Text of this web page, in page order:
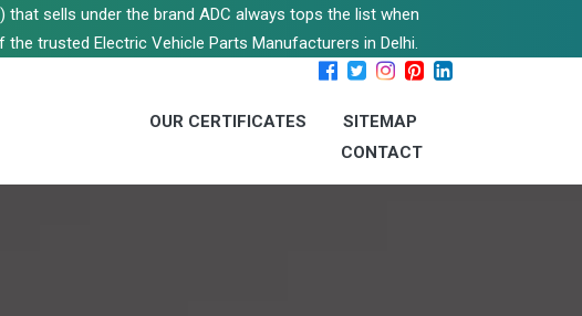
that sells under the brand ADC always tops the list when
trusted Electric Vehicle Parts Manufacturers in Delhi.
OUR CERTIFICATES
SITEMAP
CONTACT